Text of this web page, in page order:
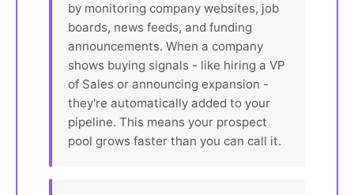
by monitoring company websites, job
boards, news feeds, and funding
announcements. When a company
shows buying signals - like hiring a VP
of Sales or announcing expansion -
they're automatically added to your
pipeline. This means your prospect
pool grows faster than you can call it.